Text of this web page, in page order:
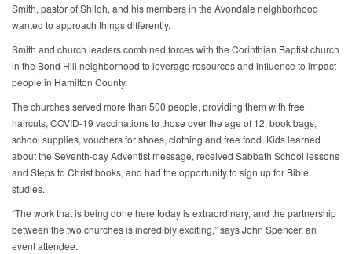
Smith, pastor of Shiloh, and his members in the Avondale neighborhood
wanted to approach things differently.
Smith and church leaders combined forces with the Corinthian Baptist church
in the Bond Hill neighborhood to leverage resources and influence to impact
people in Hamilton County.
The churches served more than 500 people, providing them with free
haircuts, COVID-19 vaccinations to those over the age of 12, book bags,
school supplies, vouchers for shoes, clothing and free food. Kids learned
about the Seventh-day Adventist message, received Sabbath School lessons
and Steps to Christ books, and had the opportunity to sign up for Bible
studies.
“The work that is being done here today is extraordinary, and the partnership
between the two churches is incredibly exciting,” says John Spencer, an
event attendee.